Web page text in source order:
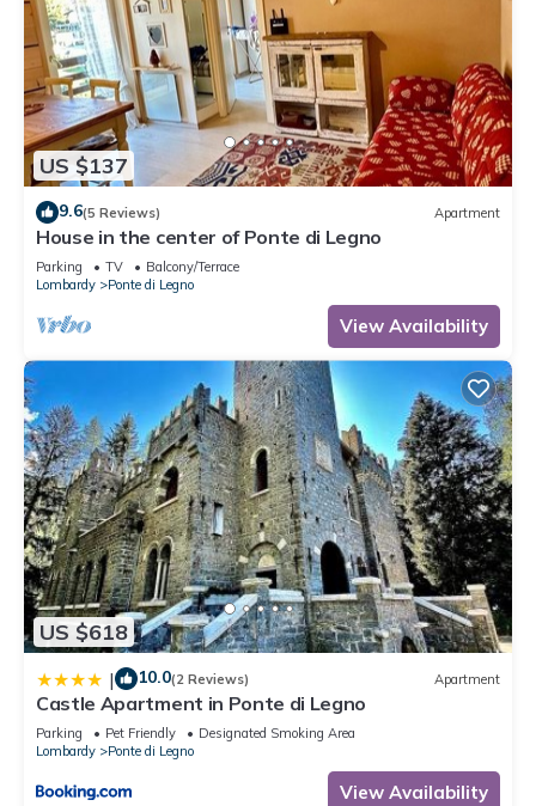
US $137
9.6(5 Reviews) Apartment
House in the center of Ponte di Legno
Parking TV
Balcony/Terrace
Lombardy
Ponte di Legno
View Availability
US $618
| 10.0(2 Reviews) Apartment
Castle Apartment in Ponte di Legno
Parking Pet Friendly
Designated Smoking Area
Lombardy
Ponte di Legno
View Availability